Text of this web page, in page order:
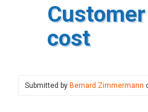
cost
Submitted by Bernard Zimmermann